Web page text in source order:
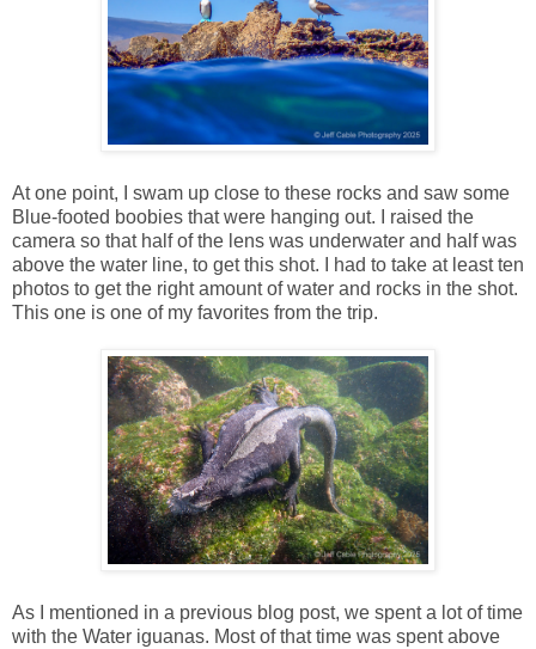
At one point, I swam up close to these rocks and saw some
Blue-footed boobies that were hanging out. I raised the
camera so that half of the lens was underwater and half was
above the water line, to get this shot. I had to take at least ten
photos to get the right amount of water and rocks in the shot.
This one is one of my favorites from the trip.
As I mentioned in a previous blog post, we spent a lot of time
with the Water iguanas. Most of that time was spent above